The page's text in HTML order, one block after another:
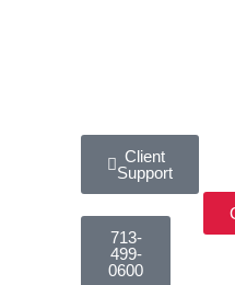
Client
Support
713-
499-
0600